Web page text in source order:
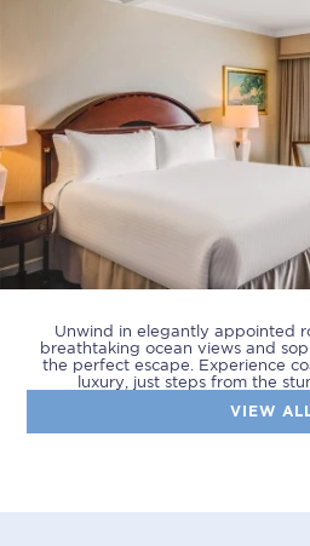
https://
Unwind in elegantly appointed
breathtaking ocean views and
the perfect escape. Experience
luxury, just steps from the
VIEW